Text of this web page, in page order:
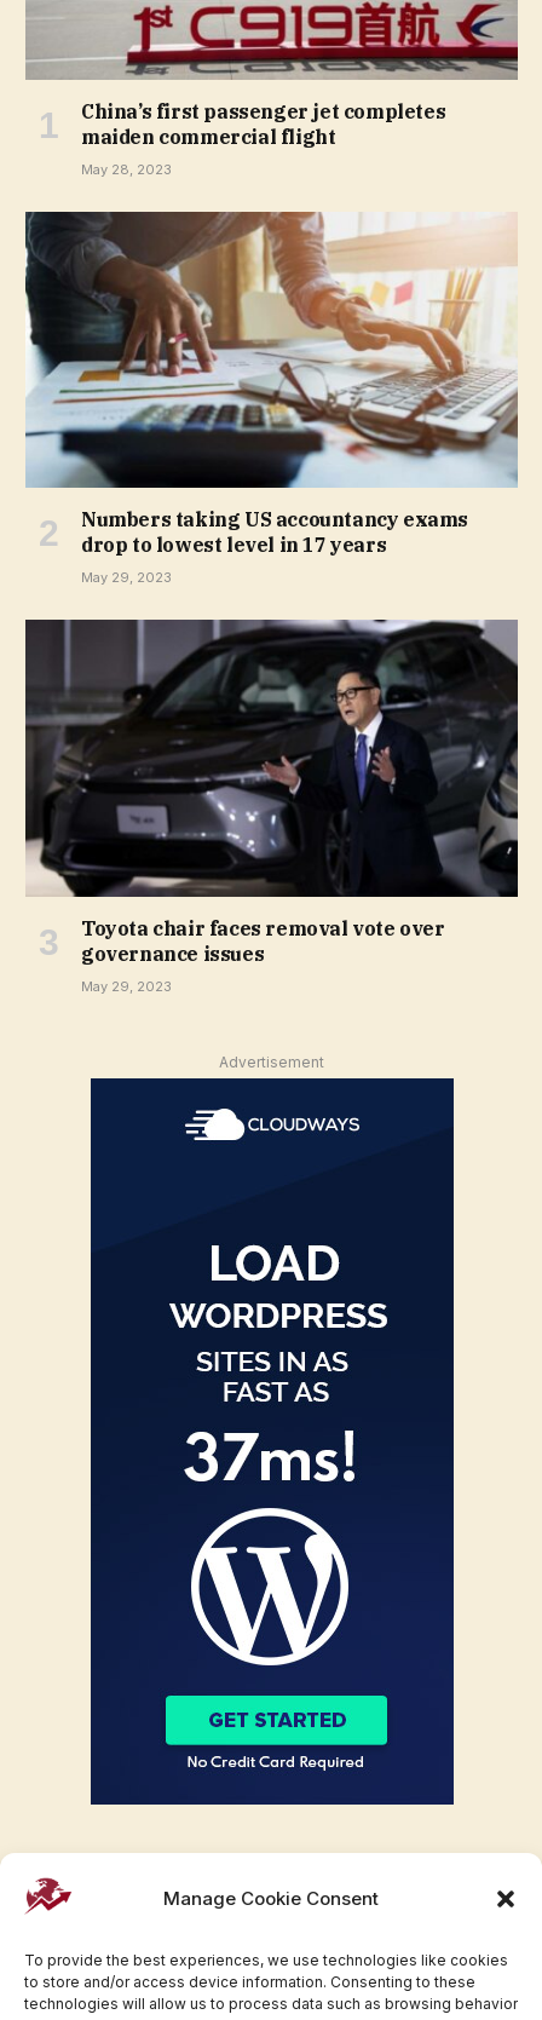
Manage Cookie Consent
To provide the best experiences, we use technologies like cookies
to store and/or access device information. Consenting to these
technologies will allow us to process data such as browsing behavior
China’s first passenger jet completes
maiden commercial flight
May 28, 2023
Numbers taking US accountancy exams
drop to lowest level in 17 years
May 29, 2023
Toyota chair faces removal vote over
governance issues
May 29, 2023
Advertisement